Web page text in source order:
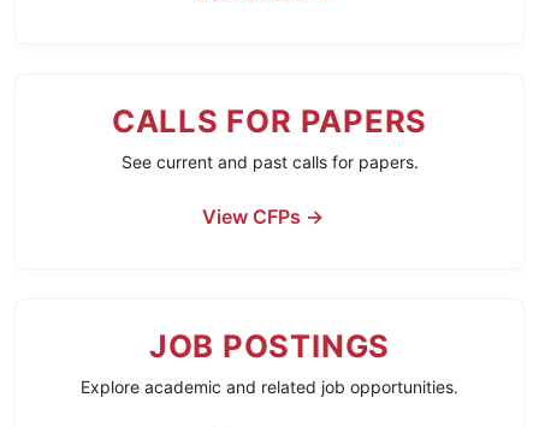
CALLS FOR PAPERS
See current and past calls for papers.
View CFPs →
JOB POSTINGS
Explore academic and related job opportunities.